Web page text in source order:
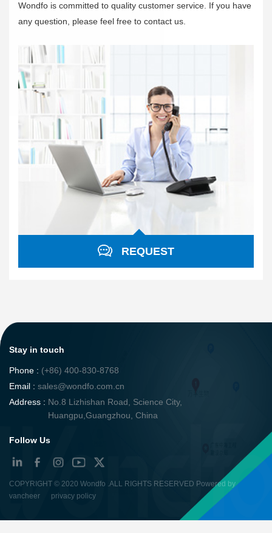
Wondfo is committed to quality customer service. If you have
any question, please feel free to contact us.
REQUEST
Stay in touch
Phone : (+86) 400-830-8768
Email : sales@wondfo.com.cn
Address : No.8 Lizhishan Road, Science City,
Huangpu,Guangzhou, China
Follow Us
COPYRIGHT © 2020 Wondfo .ALL RIGHTS RESERVED Powered by
vancheer
privacy policy